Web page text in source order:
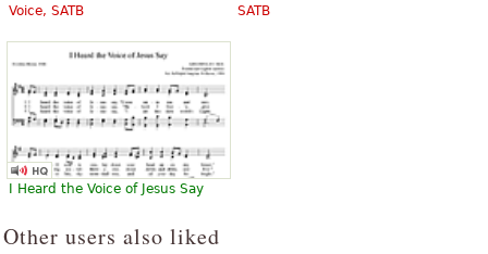
Voice, SATB
SATB
I Heard the Voice of Jesus Say
Other users also liked